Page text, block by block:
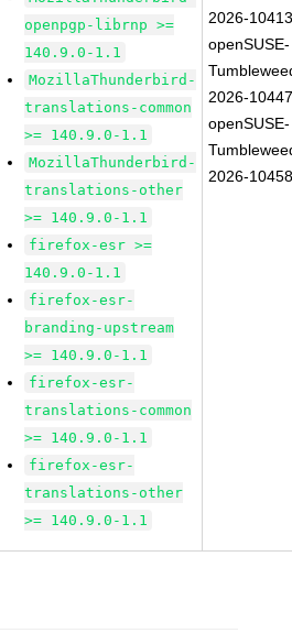
openpgp-librnp >=
140.9.0-1.1
MozillaThunderbird-
translations-common
>= 140.9.0-1.1
MozillaThunderbird-
translations-other
>= 140.9.0-1.1
firefox-esr >=
140.9.0-1.1
firefox-esr-
branding-upstream
>= 140.9.0-1.1
firefox-esr-
translations-common
>= 140.9.0-1.1
firefox-esr-
translations-other
>= 140.9.0-1.1
2026-
openSUSE-
2026-
openSUSE-
2026-